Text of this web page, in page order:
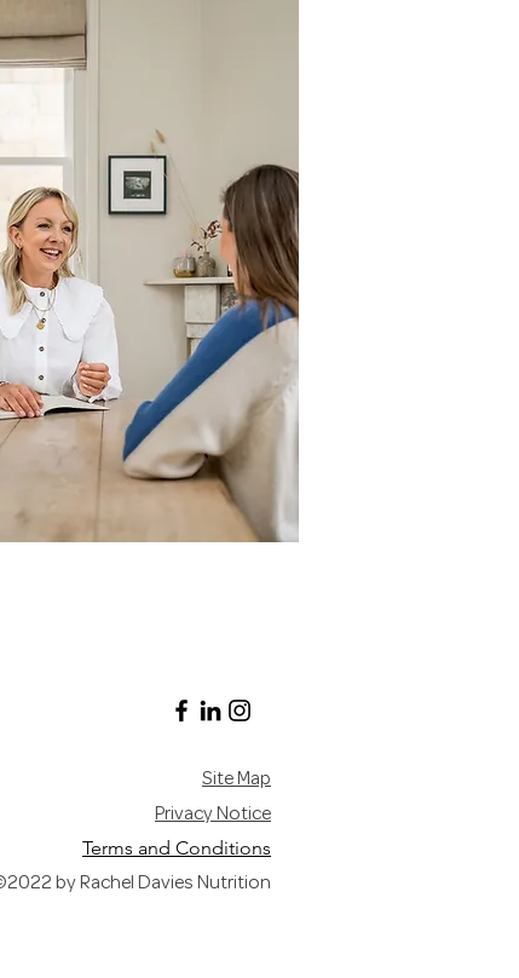
Site Map
Privacy Notice
Terms and Conditions
by Rachel Davies Nutrition